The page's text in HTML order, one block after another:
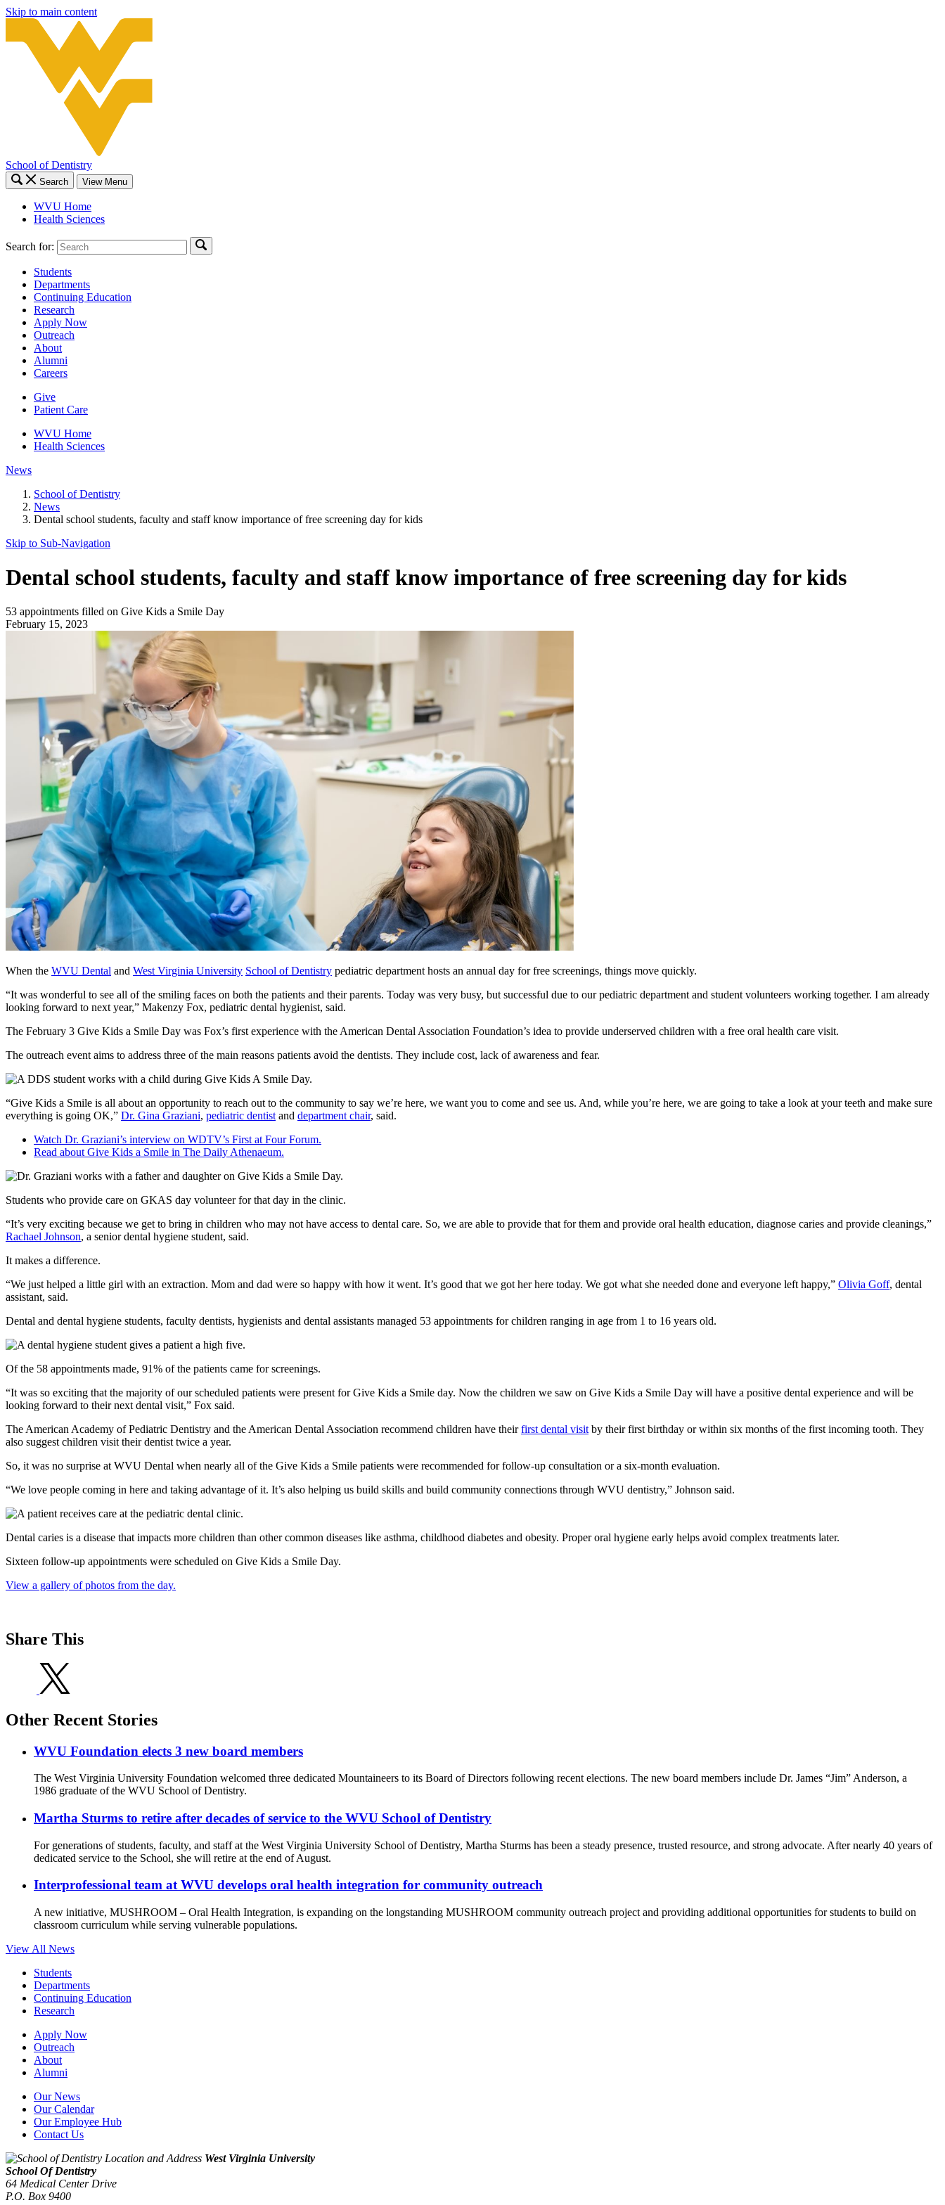
Skip to main content
School of Dentistry
Search View Menu
WVU Home
Health Sciences
Search for:
Students
Departments
Continuing Education
Research
Apply Now
Outreach
About
Alumni
Careers
Give
Patient Care
WVU Home
Health Sciences
News
School of Dentistry
News
Dental school students, faculty and staff know importance of free screening day for kids
Skip to Sub-Navigation
Dental school students, faculty and staff know importance of free screening day for kids
53 appointments filled on Give Kids a Smile Day
February 15, 2023
When the WVU Dental and West Virginia University School of Dentistry pediatric department hosts an annual day for free screenings, things move quickly.
“It was wonderful to see all of the smiling faces on both the patients and their parents. Today was very busy, but successful due to our pediatric department and student volunteers working together. I am already
looking forward to next year,” Makenzy Fox, pediatric dental hygienist, said.
The February 3 Give Kids a Smile Day was Fox’s first experience with the American Dental Association Foundation’s idea to provide underserved children with a free oral health care visit.
The outreach event aims to address three of the main reasons patients avoid the dentists. They include cost, lack of awareness and fear.
“Give Kids a Smile is all about an opportunity to reach out to the community to say we’re here, we want you to come and see us. And, while you’re here, we are going to take a look at your teeth and make sure
everything is going OK,” Dr. Gina Graziani, pediatric dentist and department chair, said.
Watch Dr. Graziani’s interview on WDTV’s First at Four Forum.
Read about Give Kids a Smile in The Daily Athenaeum.
Students who provide care on GKAS day volunteer for that day in the clinic.
“It’s very exciting because we get to bring in children who may not have access to dental care. So, we are able to provide that for them and provide oral health education, diagnose caries and provide cleanings,”
Rachael Johnson, a senior dental hygiene student, said.
It makes a difference.
“We just helped a little girl with an extraction. Mom and dad were so happy with how it went. It’s good that we got her here today. We got what she needed done and everyone left happy,” Olivia Goff, dental
assistant, said.
Dental and dental hygiene students, faculty dentists, hygienists and dental assistants managed 53 appointments for children ranging in age from 1 to 16 years old.
Of the 58 appointments made, 91% of the patients came for screenings.
“It was so exciting that the majority of our scheduled patients were present for Give Kids a Smile day. Now the children we saw on Give Kids a Smile Day will have a positive dental experience and will be
looking forward to their next dental visit,” Fox said.
The American Academy of Pediatric Dentistry and the American Dental Association recommend children have theirfirst dental visit by their first birthday or within six months of the first incoming tooth. They
also suggest children visit their dentist twice a year.
So, it was no surprise at WVU Dental when nearly all of the Give Kids a Smile patients were recommended for follow-up consultation or a six-month evaluation.
“We love people coming in here and taking advantage of it. It’s also helping us build skills and build community connections through WVU dentistry,” Johnson said.
Dental caries is a disease that impacts more children than other common diseases like asthma, childhood diabetes and obesity. Proper oral hygiene early helps avoid complex treatments later.
Sixteen follow-up appointments were scheduled on Give Kids a Smile Day.
View a gallery of photos from the day.
Share This
Other Recent Stories
WVU Foundation elects 3 new board members
The West Virginia University Foundation welcomed three dedicated Mountaineers to its Board of Directors following recent elections. The new board members include Dr. James “Jim” Anderson, a
1986 graduate of the WVU School of Dentistry.
Martha Sturms to retire after decades of service to the WVU School of Dentistry
For generations of students, faculty, and staff at the West Virginia University School of Dentistry, Martha Sturms has been a steady presence, trusted resource, and strong advocate. After nearly 40 years of
dedicated service to the School, she will retire at the end of August.
Interprofessional team at WVU develops oral health integration for community outreach
A new initiative, MUSHROOM – Oral Health Integration, is expanding on the longstanding MUSHROOM community outreach project and providing additional opportunities for students to build on
classroom curriculum while serving vulnerable populations.
View All News
Students
Departments
Continuing Education
Research
Apply Now
Outreach
About
Alumni
Our News
Our Calendar
Our Employee Hub
Contact Us
West Virginia University
School Of Dentistry
64 Medical Center Drive
P.O. Box 9400